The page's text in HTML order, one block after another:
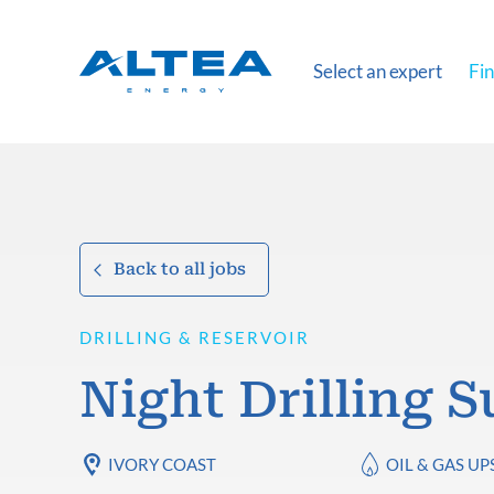
Select an expert
Back to all jobs
DRILLING & RESERVOIR
Night Drilling
IVORY COAST OIL & GAS